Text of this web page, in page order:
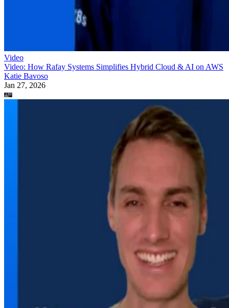
Video
Video: How Rafay Systems Simplifies Hybrid Cloud & AI on AWS
Katie Bavoso
Jan 27, 2026